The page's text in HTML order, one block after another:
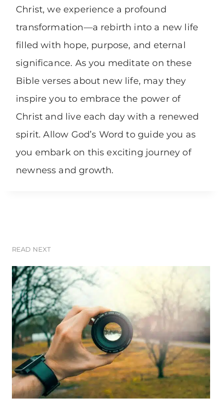
Christ, we experience a profound
transformation—a rebirth into a new life
filled with hope, purpose, and eternal
significance. As you meditate on these
Bible verses about new life, may they
inspire you to embrace the power of
Christ and live each day with a renewed
spirit. Allow God’s Word to guide you as
you embark on this exciting journey of
newness and growth.
READ NEXT